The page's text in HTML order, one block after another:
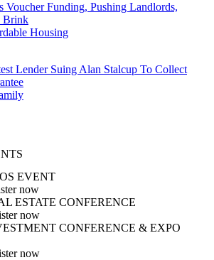
Funding, Pushing Landlords,
Brink
Housing
Lender Suing Alan Stalcup To Collect
EVENT
now
ESTATE CONFERENCE
now
CONFERENCE & EXPO
now